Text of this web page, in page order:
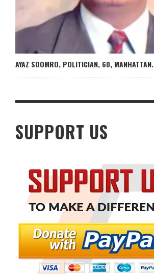
AYAZ SOOMRO, POLITICIAN, 60, MANHATTAN.
SUPPORT US